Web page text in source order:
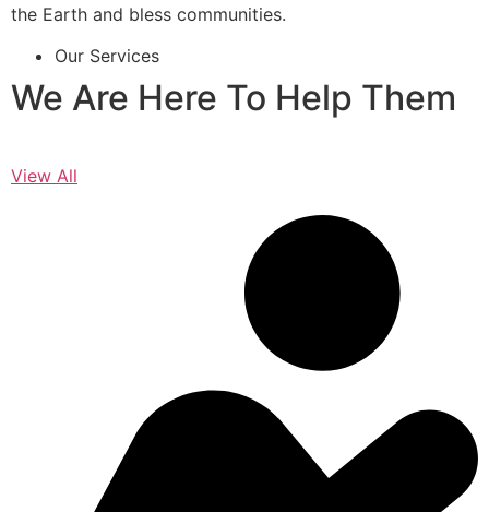
the Earth and bless communities.
Our Services
We Are Here To Help Them
View All